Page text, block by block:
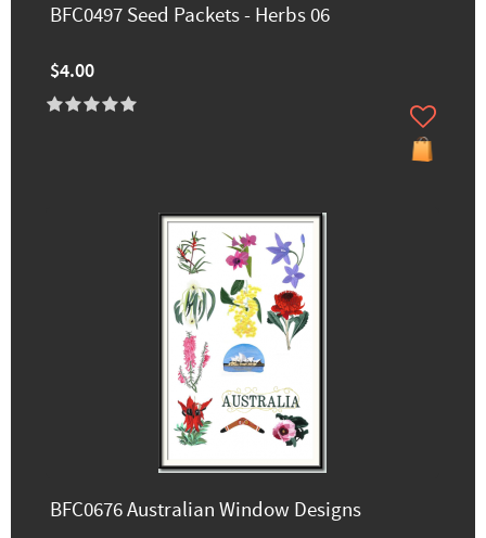
BFC0497 Seed Packets - Herbs 06
$4.00
BFC0676 Australian Window Designs